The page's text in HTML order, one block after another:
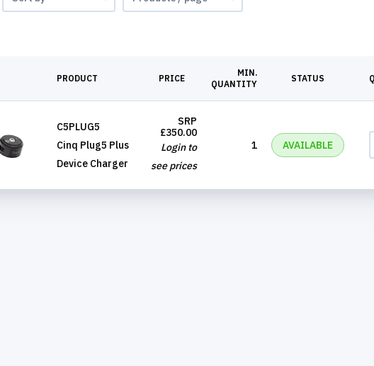
PRODUCT PRICE
MIN.
QUANTITY
STATUS
C5PLUG5
Cinq Plug5 Plus
Device Charger
SRP
£350.00
Login to
see prices
1 AVAILABLE